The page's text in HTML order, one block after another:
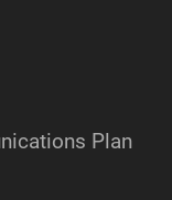
Plan